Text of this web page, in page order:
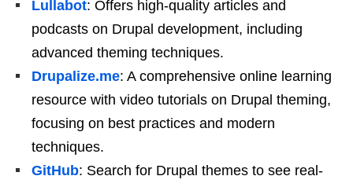
Lullabot: Offers high-quality articles and
podcasts on Drupal development, including
advanced theming techniques.
Drupalize.me: A comprehensive online learning
resource with video tutorials on Drupal theming,
focusing on best practices and modern
techniques.
GitHub: Search for Drupal themes to see real-